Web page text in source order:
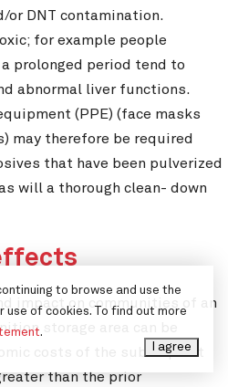
or DNT contamination.
for example people
prolonged period tend to
abnormal liver functions.
(PPE) (face masks
may therefore be required
that have been pulverized
will a thorough clean- down
impact on communities of an
storage area can be
costs of the subsequent
than the prior
to browse and use the
use of cookies. To find out more
.
I agree